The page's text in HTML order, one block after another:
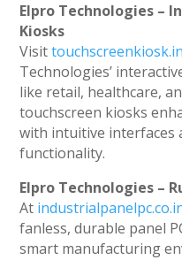
Elpro Technologies –
Kiosks
Visittouchscreenkiosk.in
Technologies’
like retail, healthcare,
touchscreen kiosks
with intuitive interfaces
functionality.
Elpro Technologies –
At
fanless, durable panel
smart manufacturing